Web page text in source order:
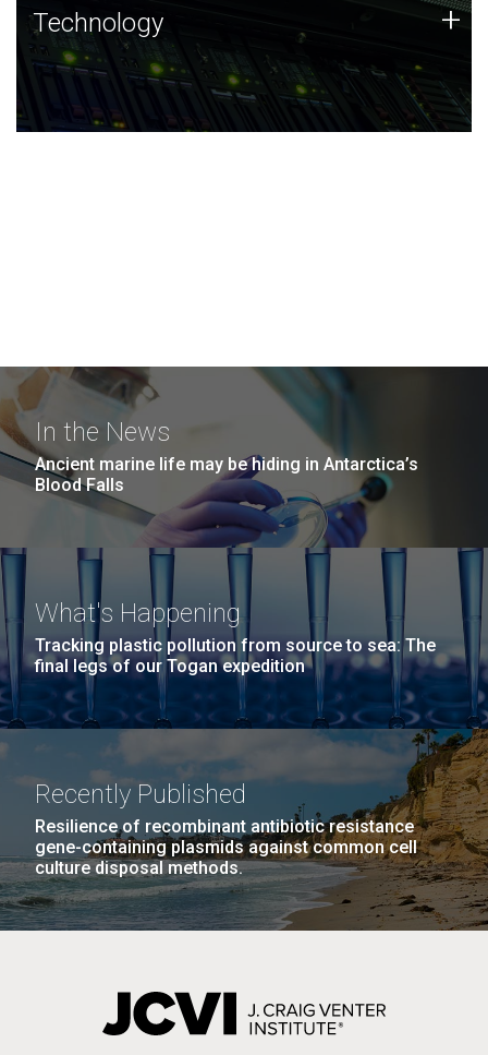
Technology
JCVI was built on a foundation of technology strengths
and this tradition continues today.
Technology +
In the News
Ancient marine life may be hiding in Antarctica’s
Blood Falls
What's Happening
Tracking plastic pollution from source to sea: The
final legs of our Togan expedition
Recently Published
Resilience of recombinant antibiotic resistance
gene-containing plasmids against common cell
culture disposal methods.